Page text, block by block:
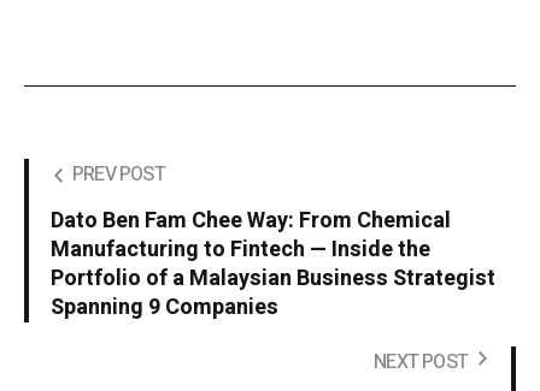
PREV POST
Dato Ben Fam Chee Way: From Chemical
Manufacturing to Fintech — Inside the
Portfolio of a Malaysian Business Strategist
Spanning 9 Companies
NEXT POST